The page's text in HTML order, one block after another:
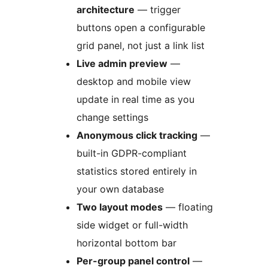
architecture — trigger
buttons open a configurable
grid panel, not just a link list
Live admin preview —
desktop and mobile view
update in real time as you
change settings
Anonymous click tracking —
built-in GDPR-compliant
statistics stored entirely in
your own database
Two layout modes — floating
side widget or full-width
horizontal bottom bar
Per-group panel control —